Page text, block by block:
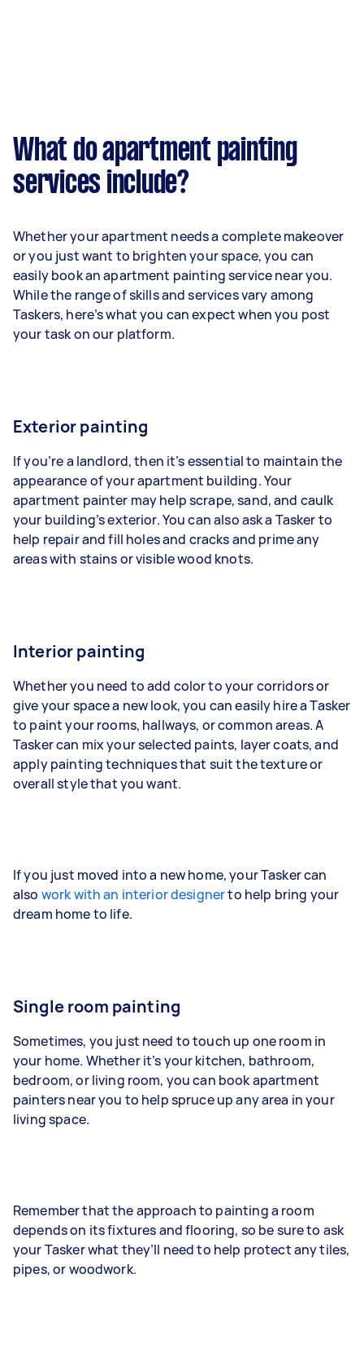
What do apartment painting
services include?
Whether your apartment needs a complete makeover
or you just want to brighten your space, you can
easily book an apartment painting service near you.
While the range of skills and services vary among
Taskers, here’s what you can expect when you post
your task on our platform.
Exterior painting
If you’re a landlord, then it’s essential to maintain the
appearance of your apartment building. Your
apartment painter may help scrape, sand, and caulk
your building’s exterior. You can also ask a Tasker to
help repair and fill holes and cracks and prime any
areas with stains or visible wood knots.
Interior painting
Whether you need to add color to your corridors or
give your space a new look, you can easily hire a Tasker
to paint your rooms, hallways, or common areas. A
Tasker can mix your selected paints, layer coats, and
apply painting techniques that suit the texture or
overall style that you want.
If you just moved into a new home, your Tasker can
also work with an interior designerto help bring your
dream home to life.
Single room painting
Sometimes, you just need to touch up one room in
your home. Whether it’s your kitchen, bathroom,
bedroom, or living room, you can book apartment
painters near you to help spruce up any area in your
living space.
Remember that the approach to painting a room
depends on its fixtures and flooring, so be sure to ask
your Tasker what they’ll need to help protect any tiles,
pipes, or woodwork.